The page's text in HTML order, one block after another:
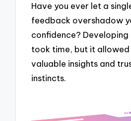
Have you ever let a
feedback overshadow
confidence? Developing
took time, but it
valuable insights and
instincts.